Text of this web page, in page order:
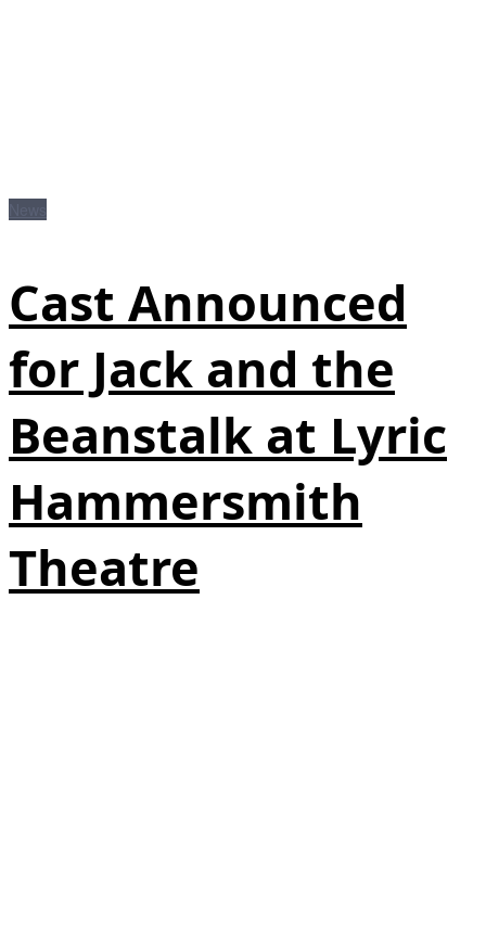
Cast Announced
for Jack and the
Beanstalk at Lyric
Hammersmith
Theatre